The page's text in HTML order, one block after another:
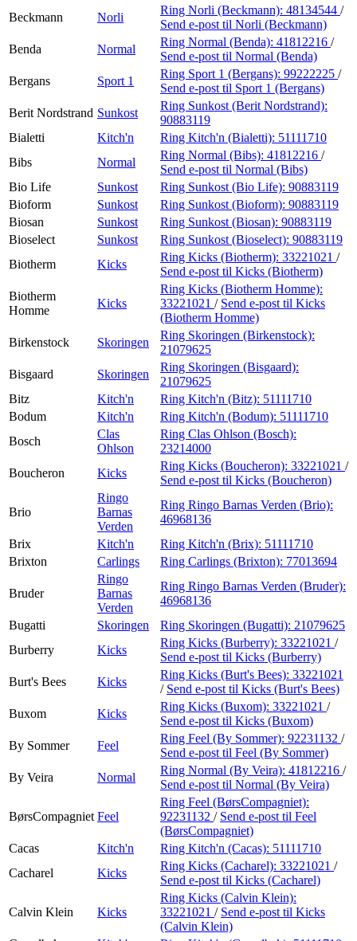
Beckmann
Norli
Ring Norli (Beckmann): 48134544 /
Send e-post til Norli (Beckmann)
Benda
Normal
Ring Normal (Benda): 41812216 /
Send e-post til Normal (Benda)
Bergans
Sport 1
Ring Sport 1 (Bergans): 99222225 /
Send e-post til Sport 1 (Bergans)
Berit Nordstrand Sunkost
Ring Sunkost (Berit Nordstrand):
90883119
Bialetti
Kitch'n Ring Kitch'n (Bialetti): 51111710
Bibs
Normal
Ring Normal (Bibs): 41812216 /
Send e-post til Normal (Bibs)
Bio Life
Sunkost Ring Sunkost (Bio Life): 90883119
Bioform
Sunkost Ring Sunkost (Bioform): 90883119
Biosan
Sunkost Ring Sunkost (Biosan): 90883119
Bioselect
Sunkost Ring Sunkost (Bioselect): 90883119
Biotherm
Kicks
Ring Kicks (Biotherm): 33221021 /
Send e-post til Kicks (Biotherm)
Biotherm
Homme
Kicks
Ring Kicks (Biotherm Homme):
33221021 / Send e-post til Kicks
(Biotherm Homme)
Birkenstock
Skoringen
Ring Skoringen (Birkenstock):
21079625
Bisgaard
Skoringen
Ring Skoringen (Bisgaard):
21079625
Bitz
Kitch'n Ring Kitch'n (Bitz): 51111710
Bodum
Kitch'n Ring Kitch'n (Bodum): 51111710
Bosch
Clas
Ohlson
Ring Clas Ohlson (Bosch):
23214000
Boucheron
Kicks
Ring Kicks (Boucheron): 33221021 /
Send e-post til Kicks (Boucheron)
Brio
Ringo
Barnas
Verden
Ring Ringo Barnas Verden (Brio):
46968136
Brix
Kitch'n Ring Kitch'n (Brix): 51111710
Brixton
Carlings Ring Carlings (Brixton): 77013694
Bruder
Ringo
Barnas
Verden
Ring Ringo Barnas Verden (Bruder):
46968136
Bugatti
Skoringen Ring Skoringen (Bugatti): 21079625
Burberry
Kicks
Ring Kicks (Burberry): 33221021 /
Send e-post til Kicks (Burberry)
Burt's Bees
Kicks
Ring Kicks (Burt's Bees): 33221021
/ Send e-post til Kicks (Burt's Bees)
Buxom
Kicks
Ring Kicks (Buxom): 33221021 /
Send e-post til Kicks (Buxom)
By Sommer
Feel
Ring Feel (By Sommer): 92231132 /
Send e-post til Feel (By Sommer)
By Veira
Normal
Ring Normal (By Veira): 41812216 /
Send e-post til Normal (By Veira)
BørsCompagniet Feel
Ring Feel (BørsCompagniet):
92231132 / Send e-post til Feel
(BørsCompagniet)
Cacas
Kitch'n Ring Kitch'n (Cacas): 51111710
Cacharel
Kicks
Ring Kicks (Cacharel): 33221021 /
Send e-post til Kicks (Cacharel)
Calvin Klein Kicks
Ring Kicks (Calvin Klein):
33221021 / Send e-post til Kicks
(Calvin Klein)